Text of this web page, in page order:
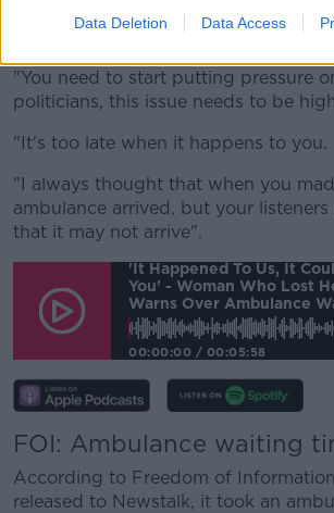
Data Deletion Data Access
to happen every day - it happened to
"You need to start putting pressure
politicians, this issue needs to be
"It's too late when it happens to you.
"I always thought that when you
ambulance arrived, but your
that it may not arrive".
'It Happened To Us, It
You' - Woman Who Lost
Warns Over Ambulance
00:00:00 / 00:05:58
FOI: Ambulance waiting
According to Freedom of
released to Newstalk, it took an